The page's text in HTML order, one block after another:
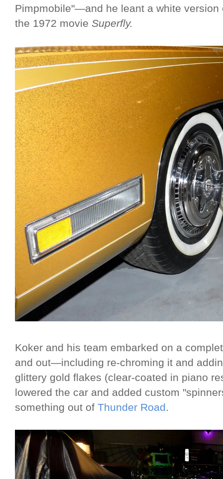
Pimpmobile"—and he leant a white
the 1972 movie Superfly.
Koker and his team embarked on a
and out—including re-chroming it and
glittery gold flakes (clear-coated in piano
lowered the car and added custom
something out of Thunder Road.